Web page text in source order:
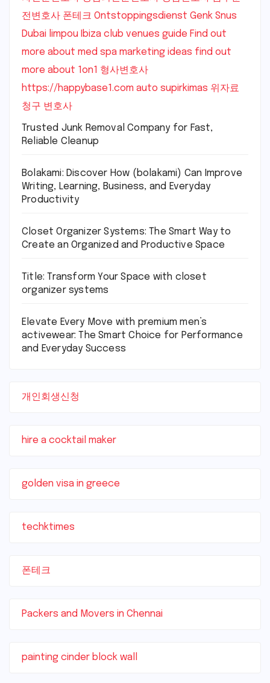
전변호사 폰테크 Ontstoppingsdienst Genk Snus
Dubai limpou Ibiza club venues guide Find out
more about med spa marketing ideas find out
more about 1on1 형사변호사
https://happybase1.com auto supirkimas 위자료
청구 변호사
Trusted Junk Removal Company for Fast,
Reliable Cleanup
Bolakami: Discover How (bolakami) Can Improve
Writing, Learning, Business, and Everyday
Productivity
Closet Organizer Systems: The Smart Way to
Create an Organized and Productive Space
Title: Transform Your Space with closet
organizer systems
Elevate Every Move with premium men’s
activewear: The Smart Choice for Performance
and Everyday Success
개인회생신청
hire a cocktail maker
golden visa in greece
techktimes
폰테크
Packers and Movers in Chennai
painting cinder block wall